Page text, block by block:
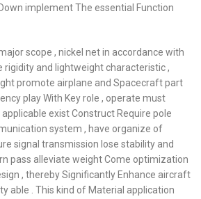
implement The essential Function
scope , nickel net in accordance with
rigidity and lightweight characteristic ,
promote airplane and Spacecraft part
play With Key role , operate must
exist Construct Require pole
system , have organize of
signal transmission lose stability and
pass alleviate weight Come optimization
, thereby Significantly Enhance aircraft
able . This kind of Material application